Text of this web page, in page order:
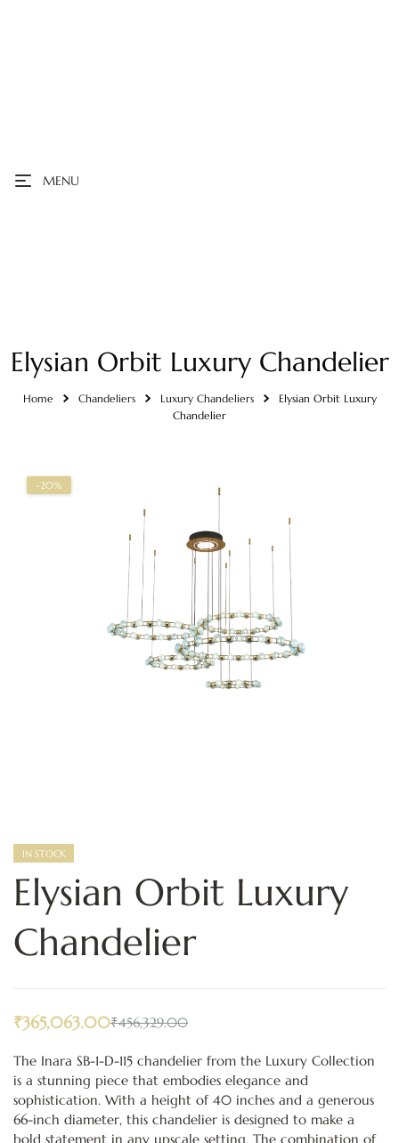
MENU
Elysian Orbit Luxury Chandelier
Home Chandeliers Luxury Chandeliers
Elysian Orbit Luxury
Chandelier
-20%
IN STOCK
Elysian Orbit Luxury
Chandelier
₹456,329.00
₹365,063.00
The Inara SB-1-D-115 chandelier from the Luxury Collection
is a stunning piece that embodies elegance and
sophistication. With a height of 40 inches and a generous
66-inch diameter, this chandelier is designed to make a
bold statement in any upscale setting. The combination of